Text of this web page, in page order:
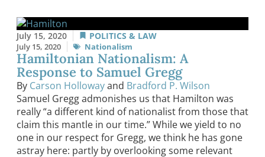
July 15, 2020 POLITICS & LAW
July 15, 2020 Nationalism
Hamiltonian Nationalism: A
Response to Samuel Gregg
By Carson Hollowayand Bradford P. Wilson
Samuel Gregg admonishes us that Hamilton was
really “a different kind of nationalist from those that
claim this mantle in our time.” While we yield to no
one in our respect for Gregg, we think he has gone
astray here: partly by overlooking some relevant